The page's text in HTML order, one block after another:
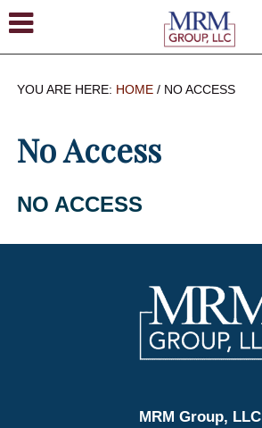
YOU ARE HERE: HOME /NO ACCESS
No Access
NO ACCESS
MRM Group, LLC